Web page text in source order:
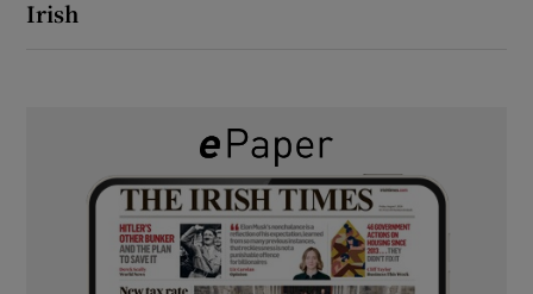
Irish